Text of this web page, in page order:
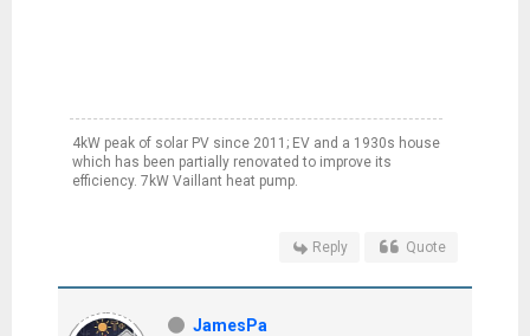
4kW peak of solar PV since 2011; EV and a 1930s house
which has been partially renovated to improve its
efficiency. 7kW Vaillant heat pump.
Reply Quote
JamesPa